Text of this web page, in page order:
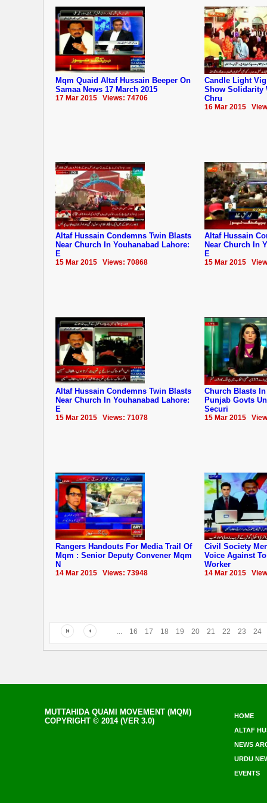
Mqm Quaid Altaf Hussain Beeper On
Samaa News 17 March 2015
17 Mar 2015 Views: 74706
Candle Light
Show Solidarity
Chru
16 Mar 2015
Altaf Hussain Condemns Twin Blasts
Near Church In Youhanabad Lahore:
E
15 Mar 2015 Views: 70868
Altaf Hussain
Near Church In
E
15 Mar 2015
Altaf Hussain Condemns Twin Blasts
Near Church In Youhanabad Lahore:
E
15 Mar 2015 Views: 71078
Church Blasts
Punjab Govts
Securi
15 Mar 2015
Rangers Handouts For Media Trail Of
Mqm : Senior Deputy Convener Mqm
N
14 Mar 2015 Views: 73948
Civil Society
Voice Against
Worker
14 Mar 2015
... 16 17 18 19 20 21 22 23 24
MUTTAHIDA QUAMI MOVEMENT (MQM)
COPYRIGHT © 2014 (VER 3.0)
HOME
ALTAF
NEWS
URDU
EVENTS